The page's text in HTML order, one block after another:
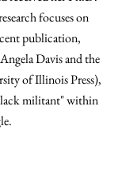
focuses on
publication,
Davis and the
of Illinois Press),
militant" within